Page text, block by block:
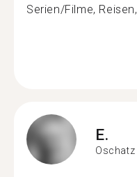
Serien/Filme,
E.
Oschatz